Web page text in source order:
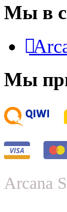
Мы в
Мы
Arcana